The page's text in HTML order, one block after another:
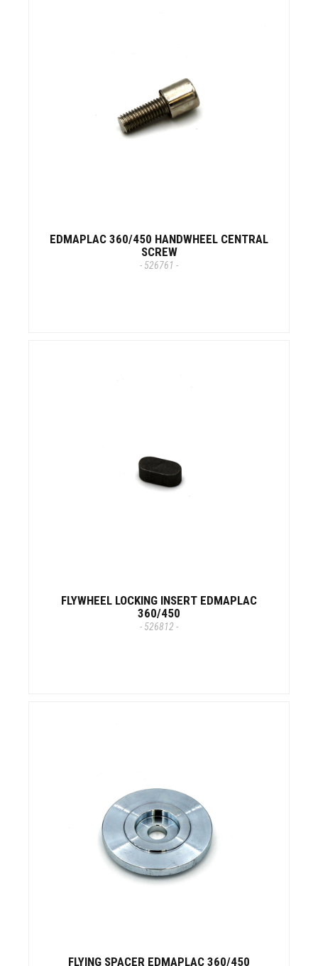
EDMAPLAC 360/450 HANDWHEEL CENTRAL
SCREW
- 526761 -
FLYWHEEL LOCKING INSERT EDMAPLAC
360/450
- 526812 -
FLYING SPACER EDMAPLAC 360/450